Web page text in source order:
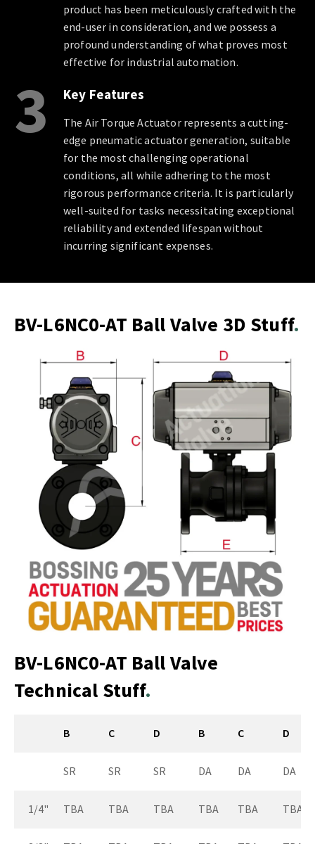
product has been meticulously crafted with the
end-user in consideration, and we possess a
profound understanding of what proves most
effective for industrial automation.
3 Key Features
The Air Torque Actuator represents a cutting-
edge pneumatic actuator generation, suitable
for the most challenging operational
conditions, all while adhering to the most
rigorous performance criteria. It is particularly
well-suited for tasks necessitating exceptional
reliability and extended lifespan without
incurring significant expenses.
BV-L6NC0-AT Ball Valve
Technical Stuff
B C D B C D
SR SR SR DA DA DA
1/4" TBA TBA TBA TBA TBA TBA
BV-L6NC0-AT Ball Valve 3D Stuff